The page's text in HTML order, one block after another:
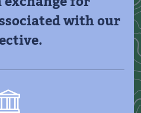
with our